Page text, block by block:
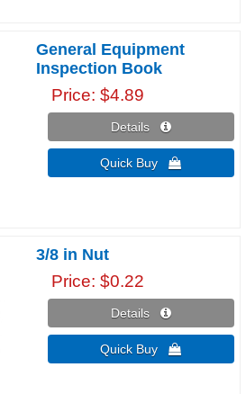
General Equipment
Inspection Book
Price $4.89
Details 
Quick Buy 
3/8 in Nut
Price $0.22
Details 
Quick Buy 